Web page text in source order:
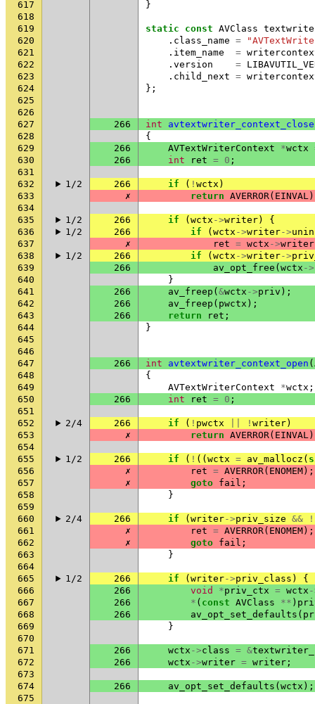
617
}
618
619
static const AVClass
620
. class_name =
621
. item_name =
622
. version =
623
. child_next =
624
};
625
626
627
266 int avtextwriter_context_close
628
{
629
266 AVTextWriterContext *wctx
630
266 int ret = 0 ;
631
632
1/2 266 if ( ! wctx )
633
✗ return AVERROR( EINVAL
634
635
1/2 266 if ( wctx ->writer)
{
636
1/2 266 if ( wctx ->writer->
637
✗ ret = wctx ->writer
638
1/2 266 if ( wctx ->writer->
639
266 av_opt_free ( wctx ->
640
}
641
266 av_freep ( &wctx ->priv );
642
266 av_freep ( pwctx );
643
266 return ret ;
644
}
645
646
647
266 int avtextwriter_context_open (
648
{
649
AVTextWriterContext *wctx ;
650
266 int ret = 0 ;
651
652
2/4 266 if ( ! pwctx ! writer)
653
✗ return AVERROR( EINVAL
654
655
1/2 266 if ( ! (( wctx = av_mallocz (
656
✗ ret = AVERROR( ENOMEM);
657
✗ goto fail ;
658
}
659
660
2/4 266 if ( writer->priv_size && !
661
✗ ret = AVERROR( ENOMEM);
662
✗ goto fail ;
663
}
664
665
1/2 266 if ( writer->priv_class )
{
666
266 void *priv_ctx = wctx
667
266 * ( const AVClass ** )
668
266 av_opt_set_defaults (
669
}
670
671
266 wctx ->class = &
672
266 wctx ->writer = writer ;
673
674
266 av_opt_set_defaults ( wctx );
675